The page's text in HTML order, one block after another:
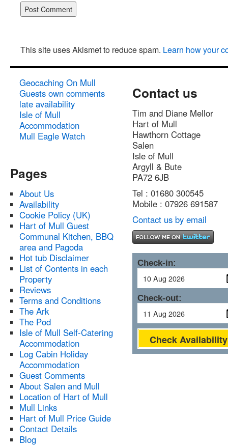
This site uses Akismet to reduce spam. Learn how your
Geocaching On Mull
Guests own comments
late availability
Isle of Mull
Accommodation
Mull Eagle Watch
Pages
About Us
Availability
Cookie Policy (UK)
Hart of Mull Guest
Communal Kitchen, BBQ
area and Pagoda
Hot tub Disclaimer
List of Contents in each
Property
Reviews
Terms and Conditions
The Ark
The Pod
Isle of Mull Self-Catering
Accommodation
Log Cabin Holiday
Accommodation
Guest Comments
About Salen and Mull
Location of Hart of Mull
Mull Links
Hart of Mull Price Guide
Contact Details
Blog
Contact us
Tim and Diane Mellor
Hart of Mull
Hawthorn Cottage
Salen
Isle of Mull
Argyll & Bute
PA72 6JB
Tel : 01680 300545
Mobile : 07926 691587
Contact us by email
Check-in:
Check-out:
Check Availability